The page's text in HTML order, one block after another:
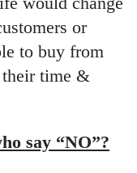
or
to buy from
time &
say “NO”?